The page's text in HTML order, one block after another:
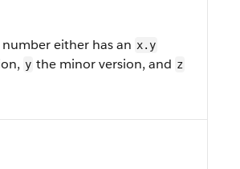
either has an x.y
y the minor version, and z